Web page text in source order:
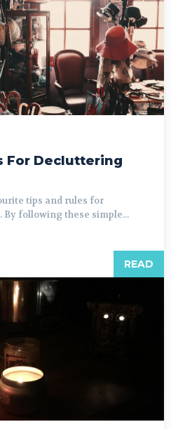
For Decluttering
tips and rules for
following these simple...
READ